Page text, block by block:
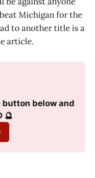
Michigan for the
to another title is a
article.
below and
🔮